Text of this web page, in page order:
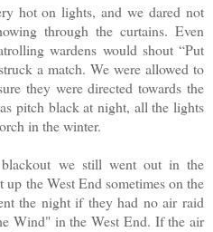
hot on lights, and we dared not
through the curtains. Even
wardens would shout “Put
a match. We were allowed to
they were directed towards the
pitch black at night, all the lights
in the winter.
we still went out in the
the West End sometimes on the
the night if they had no air raid
Wind" in the West End. If the air